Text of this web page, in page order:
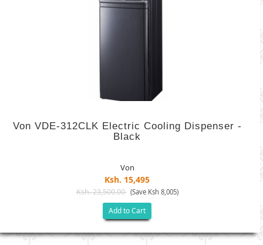
Von VDE-312CLK Electric Cooling Dispenser -
Black
Von
Ksh. 15,495
Ksh. 23,500.00 (Save Ksh 8,005)
Add to Cart